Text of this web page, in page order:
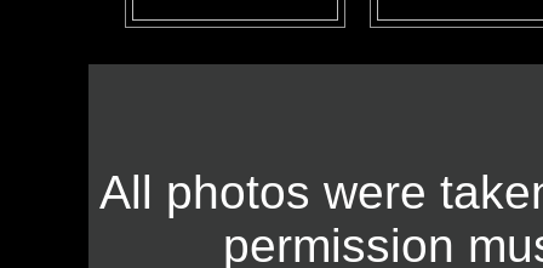
All photos were
permission